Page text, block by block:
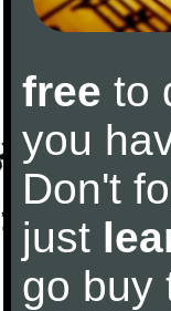
free to
you
Don't
just
go buy